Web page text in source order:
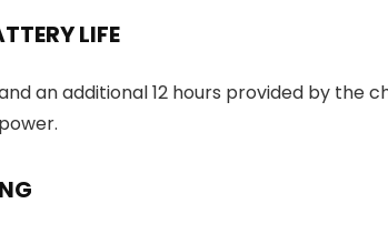
LIFE
an additional 12 hours provided by the